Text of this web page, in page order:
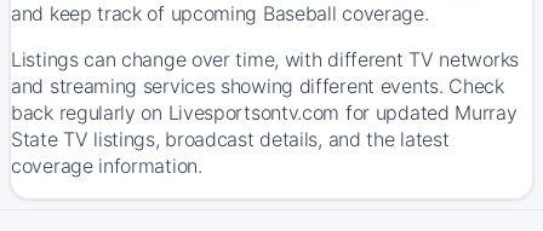
and keep track of upcoming Baseball coverage.
Listings can change over time, with different TV networks
and streaming services showing different events. Check
back regularly on Livesportsontv.com for updated Murray
State TV listings, broadcast details, and the latest
coverage information.